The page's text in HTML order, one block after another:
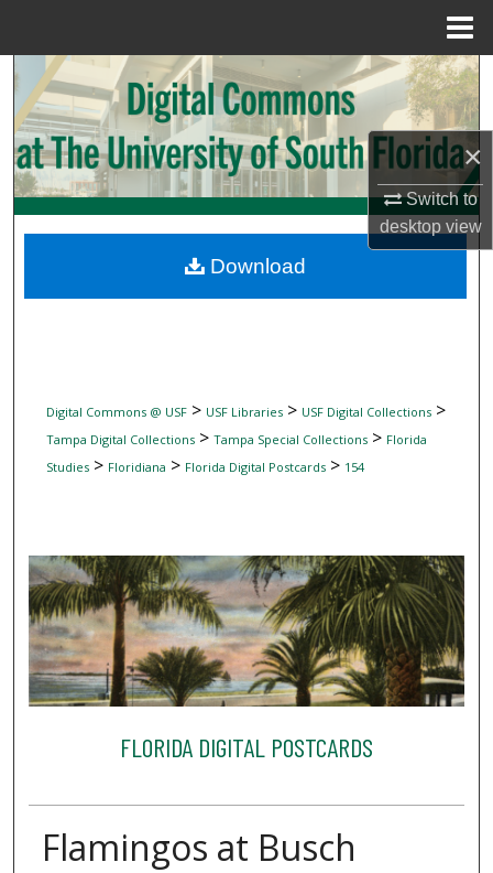
×
Switch to
desktopview
Search
Browse Collections
My Account
Digital Commons Network™
Digital Commons @ USF> USF Libraries> USF Digital Collections>
Tampa Digital Collections> Tampa Special Collections> Florida
Studies> Floridiana > Florida Digital Postcards> 154
FLORIDA DIGITAL POSTCARDS
Flamingos at Busch
Download